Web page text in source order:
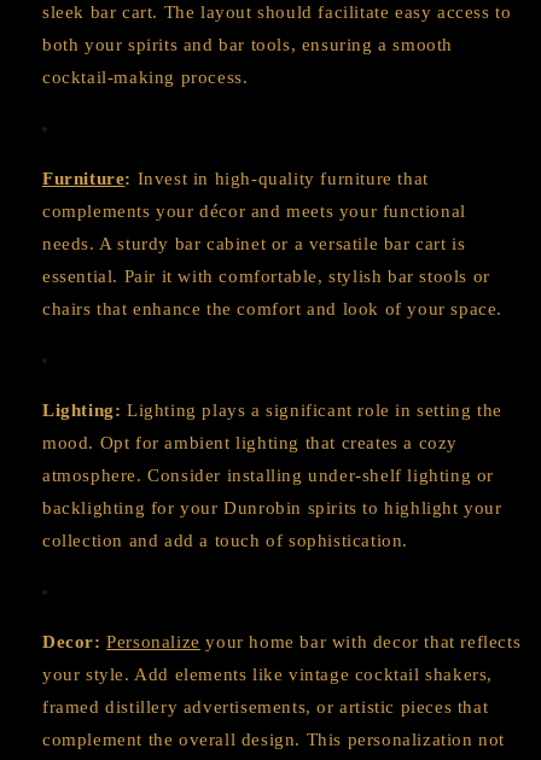
sleek bar cart. The layout should facilitate easy access to
both your spirits and bar tools, ensuring a smooth
cocktail-making process.
Furniture: Invest in high-quality furniture that
complements your décor and meets your functional
needs. A sturdy bar cabinet or a versatile bar cart is
essential. Pair it with comfortable, stylish bar stools or
chairs that enhance the comfort and look of your space.
Lighting: Lighting plays a significant role in setting the
mood. Opt for ambient lighting that creates a cozy
atmosphere. Consider installing under-shelf lighting or
backlighting for your Dunrobin spirits to highlight your
collection and add a touch of sophistication.
Decor: Personalize your home bar with decor that reflects
your style. Add elements like vintage cocktail shakers,
framed distillery advertisements, or artistic pieces that
complement the overall design. This personalization not